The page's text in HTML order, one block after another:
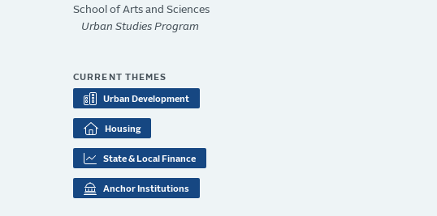
School of Arts and Sciences
Urban Studies Program
CURRENT THEMES
Urban Development
Housing
State & Local Finance
Anchor Institutions